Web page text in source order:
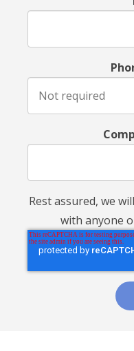
Rest assured, we
with anyone